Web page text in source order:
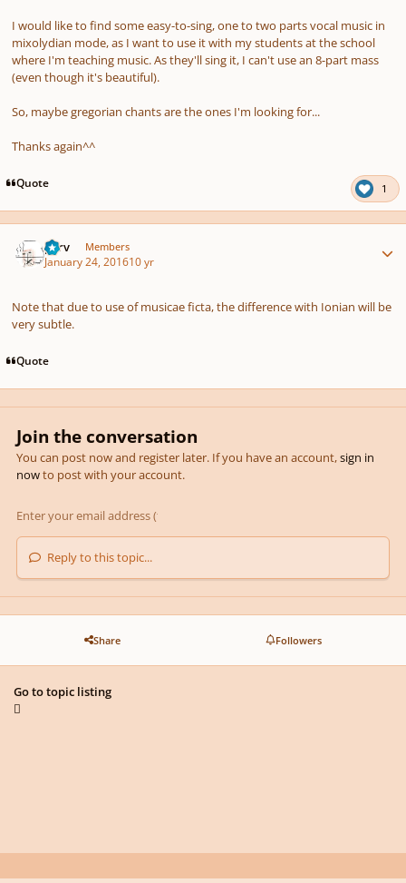
I would like to find some easy-to-sing, one to two parts vocal music in
mixolydian mode, as I want to use it with my students at the school
where I'm teaching music. As they'll sing it, I can't use an 8-part mass
(even though it's beautiful).
So, maybe gregorian chants are the ones I'm looking for...
Thanks again^^
Quote 1
p7rv Members
January 24, 201610 yr
Note that due to use of musicae ficta, the difference with Ionian will be
very subtle.
Quote
Join the conversation
You can post now and register later. If you have an account,sign in
nowto post with your account.
Reply to this topic...
Share Followers
Go to topic listing